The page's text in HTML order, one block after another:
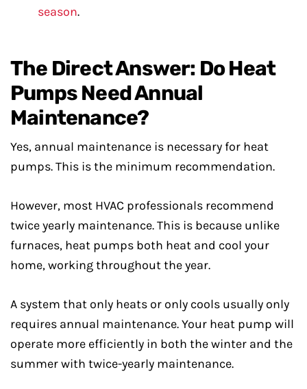
season.
The Direct Answer: Do Heat
Pumps Need Annual
Maintenance?
Yes, annual maintenance is necessary for heat
pumps. This is the minimum recommendation.
However, most HVAC professionals recommend
twice yearly maintenance. This is because unlike
furnaces, heat pumps both heat and cool your
home, working throughout the year.
A system that only heats or only cools usually only
requires annual maintenance. Your heat pump will
operate more efficiently in both the winter and the
summer with twice-yearly maintenance.